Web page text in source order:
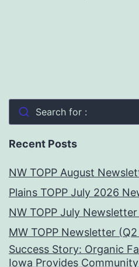
Search for :
Recent Posts
NW TOPP August
Plains TOPP July 2026
NW TOPP July
MW TOPP Newsletter
Success Story: Organic
Iowa Provides